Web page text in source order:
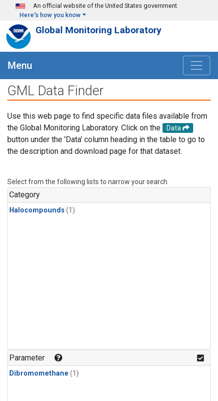
Skip to main content
An official website of the United States government
Here's how you know
Global Monitoring Laboratory
Menu
GML Data Finder
Use this web page to find specific data files available from
the Global Monitoring Laboratory. Click on the
Data
button under the 'Data' column heading in the table to go to
the description and download page for that dataset.
Select from the following lists to narrow your search.
Category
Halocompounds (1)
Parameter
Dibromomethane (1)